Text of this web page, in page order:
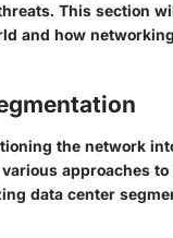
This section
and how
the network
approaches
data center